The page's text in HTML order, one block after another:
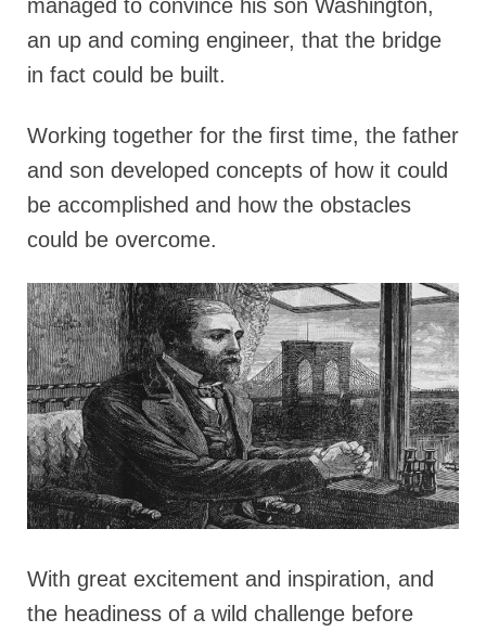
managed to convince his son Washington,
an up and coming engineer, that the bridge
in fact could be built.
Working together for the first time, the father
and son developed concepts of how it could
be accomplished and how the obstacles
could be overcome.
With great excitement and inspiration, and
the headiness of a wild challenge before